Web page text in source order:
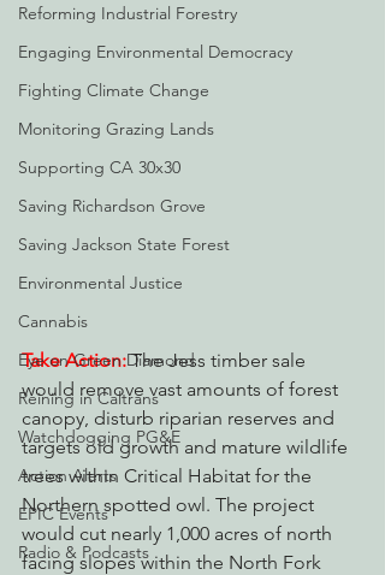
Reforming Industrial Forestry
Engaging Environmental Democracy
Fighting Climate Change
Monitoring Grazing Lands
Supporting CA 30x30
Saving Richardson Grove
Saving Jackson State Forest
Environmental Justice
Cannabis
Eye on Green Diamond
Reining in Caltrans
Watchdogging PG&E
Action Alerts
EPIC Events
Radio & Podcasts
Take Action: The Jess timber sale
would remove vast amounts of forest
canopy, disturb riparian reserves and
targets old growth and mature wildlife
trees within Critical Habitat for the
Northern spotted owl. The project
would cut nearly 1,000 acres of north
facing slopes within the North Fork